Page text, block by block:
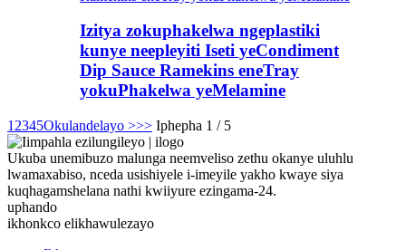
Izitya zokuphakelwa ngeplastiki
kunye neepleyiti Iseti yeCondiment
Dip Sauce Ramekins eneTray
yokuPhakelwa yeMelamine
1 2345Okulandelayo >>> Iphepha 1 / 5
Ukuba unemibuzo malunga neemveliso zethu okanye uluhlu
lwamaxabiso, nceda usishiyele i-imeyile yakho kwaye siya
kuqhagamshelana nathi kwiiyure ezingama-24.
uphando
ikhonkco elikhawulezayo